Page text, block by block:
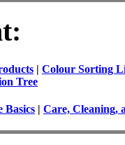
| Colour Sorting
Tree
Basics | Care, Cleaning,